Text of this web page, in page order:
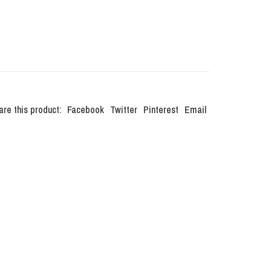
this product: Facebook Twitter Pinterest Email